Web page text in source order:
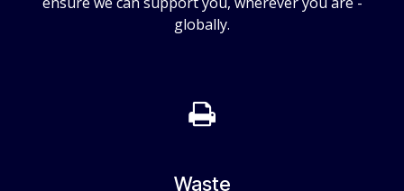
globally.
Waste